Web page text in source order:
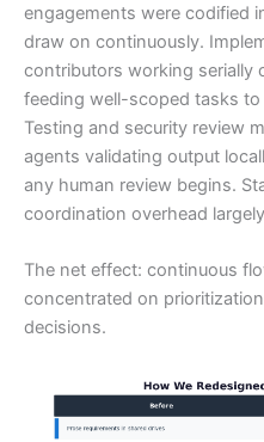
engagements were codified
draw on continuously.
contributors working serially
feeding well-scoped tasks to
Testing and security review
agents validating output
any human review begins.
coordination overhead
The net effect: continuous
concentrated on
decisions.